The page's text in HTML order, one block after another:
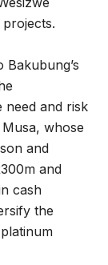
need and risk
whose
and
and
cash
the